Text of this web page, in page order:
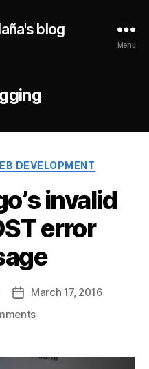
blog
Menu
DEVELOPMENT
invalid
error
PostMarch 17, 2016
on
invalid